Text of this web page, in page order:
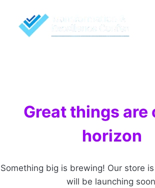
content
Great things are
horizon
Something big is brewing! Our store
will be launching